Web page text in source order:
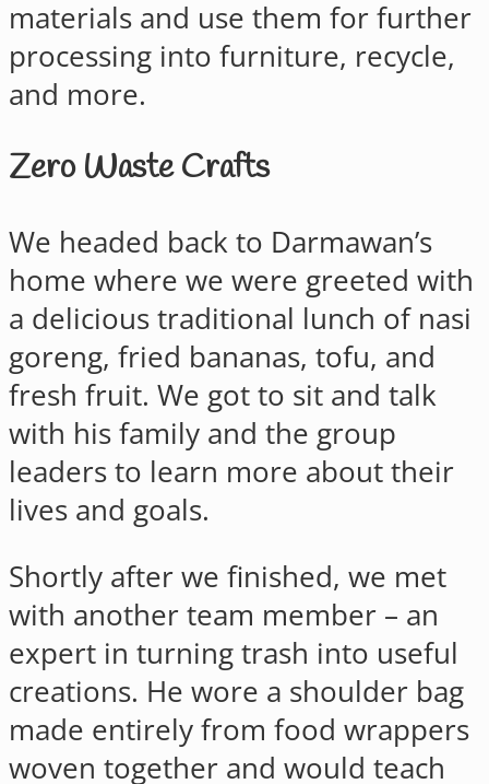
materials and use them for further
processing into furniture, recycle,
and more.
Zero Waste Crafts
We headed back to Darmawan’s
home where we were greeted with
a delicious traditional lunch of nasi
goreng, fried bananas, tofu, and
fresh fruit. We got to sit and talk
with his family and the group
leaders to learn more about their
lives and goals.
Shortly after we finished, we met
with another team member – an
expert in turning trash into useful
creations. He wore a shoulder bag
made entirely from food wrappers
woven together and would teach